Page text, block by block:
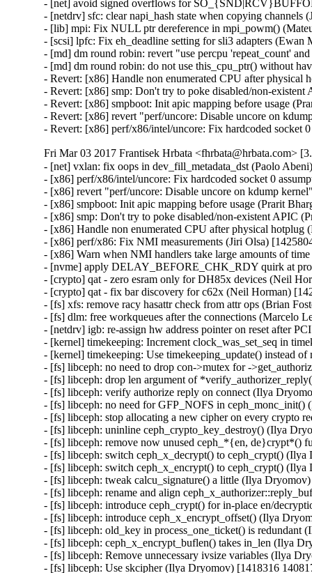
- [net] avoid signed overflows for
- [netdrv] sfc: clear napi_hash state when copying channels
- [lib] mpi: Fix NULL ptr dereference in mpi_powm()
- [scsi] lpfc: Fix eh_deadline setting for sli3 adapters (Ewan
- [md] dm round robin: revert "use percpu 'repeat_count'
- [md] dm round robin: do not use this_cpu_ptr() without
- Revert: [x86] Handle non enumerated CPU after physical
- Revert: [x86] smp: Don't try to poke disabled/non-
- Revert: [x86] smpboot: Init apic mapping before usage
- Revert: [x86] revert "perf/uncore: Disable uncore on
- Revert: [x86] perf/x86/intel/uncore: Fix hardcoded socket
Fri Mar 03 2017 Frantisek Hrbata <fhrbata@hrbata.com>
- [net] vxlan: fix oops in dev_fill_metadata_dst (Paolo
- [x86] perf/x86/intel/uncore: Fix hardcoded socket 0
- [x86] revert "perf/uncore: Disable uncore on kdump
- [x86] smpboot: Init apic mapping before usage (Prarit
- [x86] smp: Don't try to poke disabled/non-existent APIC
- [x86] Handle non enumerated CPU after physical hotplug
- [x86] perf/x86: Fix NMI measurements (Jiri Olsa)
- [x86] Warn when NMI handlers take large amounts of
- [nvme] apply DELAY_BEFORE_CHK_RDY quirk at
- [crypto] qat - zero esram only for DH85x devices (Neil
- [crypto] qat - fix bar discovery for c62x (Neil Horman)
- [fs] xfs: remove racy hasattr check from attr ops (Brian
- [fs] dlm: free workqueues after the connections (Marcelo
- [netdrv] igb: re-assign hw address pointer on reset after
- [kernel] timekeeping: Increment clock_was_set_seq in
- [kernel] timekeeping: Use timekeeping_update() instead
- [fs] libceph: no need to drop con->mutex for -
- [fs] libceph: drop len argument of
- [fs] libceph: verify authorize reply on connect (Ilya
- [fs] libceph: no need for GFP_NOFS in
- [fs] libceph: stop allocating a new cipher on every crypto
- [fs] libceph: uninline ceph_crypto_key_destroy() (Ilya
- [fs] libceph: remove now unused ceph_*{en, de}crypt*()
- [fs] libceph: switch ceph_x_decrypt() to ceph_crypt()
- [fs] libceph: switch ceph_x_encrypt() to ceph_crypt()
- [fs] libceph: tweak calcu_signature() a little (Ilya
- [fs] libceph: rename and align
- [fs] libceph: introduce ceph_crypt() for in-place en/
- [fs] libceph: introduce ceph_x_encrypt_offset() (Ilya
- [fs] libceph: old_key in process_one_ticket() is redundant
- [fs] libceph: ceph_x_encrypt_buflen() takes in_len (Ilya
- [fs] libceph: Remove unnecessary ivsize variables (Ilya
- [fs] libceph: Use skcipher (Ilya Dryomov) [1418316